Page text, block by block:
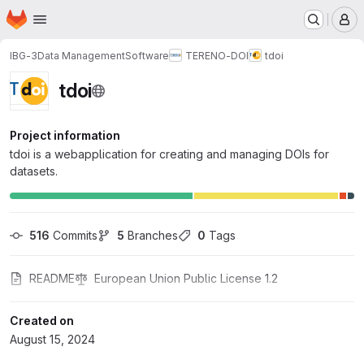
Skip to main content
Homepage
IBG-3Data ManagementSoftware TERENO-DOI tdoi
tdoi
Project information
tdoi is a webapplication for creating and managing DOIs for
datasets.
516 Commits 5 Branches 0 Tags
README European Union Public License 1.2
Created on
August 15, 2024